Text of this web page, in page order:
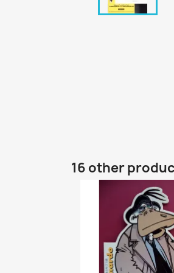
16 other